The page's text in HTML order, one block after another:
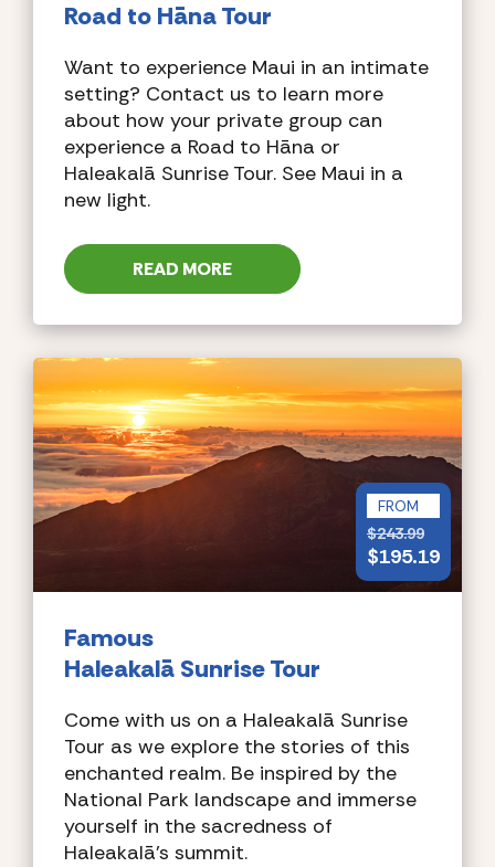
Road to Hāna Tour
Want to experience Maui in an intimate
setting? Contact us to learn more
about how your private group can
experience a Road to Hāna or
Haleakalā Sunrise Tour. See Maui in a
new light.
READ MORE
FROM
$243.99
$195.19
Famous
Haleakalā Sunrise Tour
Come with us on a Haleakalā Sunrise
Tour as we explore the stories of this
enchanted realm. Be inspired by the
National Park landscape and immerse
yourself in the sacredness of
Haleakalā’s summit.